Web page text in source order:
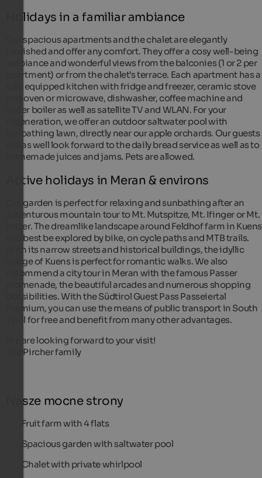
Holidays in a familiar ambiance
Our spacious apartments and the chalet are elegantly
furnished and offer any comfort. They offer a cosy well-being
ambiance and wonderful views from the balconies (1 or 2 per
apartment) or from the chalet’s terrace. Each apartment has a
fully equipped kitchen with fridge and freezer, ceramic stove
and oven or microwave, dishwasher, coffee machine and
water boiler as well as satellite TV and WLAN. For your
regeneration, we offer an outdoor saltwater pool with
sunbathing lawn, directly near our apple orchards. Our guests
will as well look forward to the daily bread service as well as to
homemade juices and jams. Pets are allowed.
Active holidays in Meran & environs
Our garden is perfect for relaxing and sunbathing after an
adventurous mountain tour to Mt. Mutspitze, Mt. Ifinger or Mt.
Hirzer. The dreamlike landscape around Feldhof farm in Kuens
can best be explored by bike, on cycle paths and MTB trails.
With its narrow streets and historical buildings, the idyllic
village of Kuens is perfect for romantic walks. We also
recommend a city tour in Meran with the famous Passer
promenade, the beautiful arcades and numerous shopping
possibilities. With the Südtirol Guest Pass Passeiertal
Premium, you can use the means of public transport in South
Tyrol for free and benefit from many other advantages.
We are looking forward to your visit!
The Pircher family
Nasze mocne strony
Fruit farm with 4 flats
Spacious garden with saltwater pool
Chalet with private whirlpool